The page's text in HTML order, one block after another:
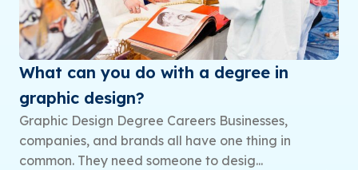
What can you do with a degree in
graphic design?
Graphic Design Degree Careers Businesses,
companies, and brands all have one thing in
common. They need someone to desig...